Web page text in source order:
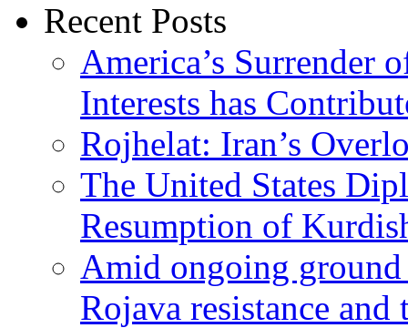
Recent Posts
America’s Surrender
Interests has
Rojhelat: Iran’s
The United States
Resumption of
Amid ongoing
Rojava resistance